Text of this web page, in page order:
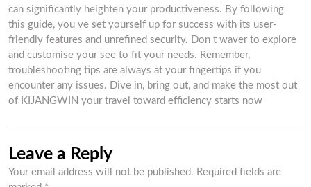
can significantly heighten your productiveness. By following
this guide, you ve set yourself up for success with its user-
friendly features and unrefined security. Don t waver to explore
and customise your see to fit your needs. Remember,
troubleshooting tips are always at your fingertips if you
encounter any issues. Dive in, bring out, and make the most out
of KIJANGWIN your travel toward efficiency starts now
Leave a Reply
Your email address will not be published. Required fields are